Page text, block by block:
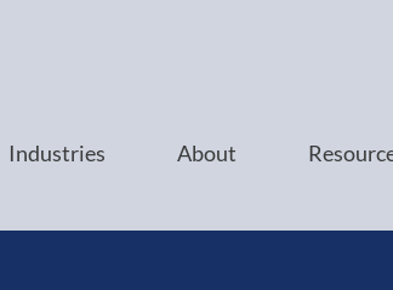
Industries About